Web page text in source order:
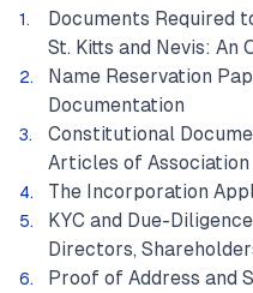
Documents Required
St. Kitts and Nevis: An
Name Reservation
Documentation
Constitutional
Articles of Association
The Incorporation
KYC and Due-
Directors,
Proof of Address and